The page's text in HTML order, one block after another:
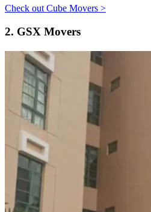
Check out Cube Movers >
2. GSX Movers